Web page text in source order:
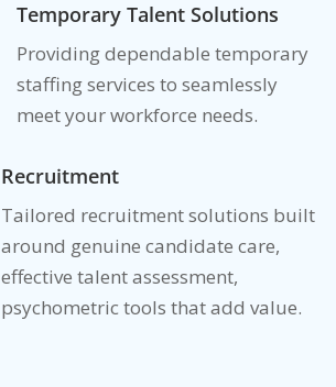
Temporary Talent Solutions
Providing dependable temporary
staffing services to seamlessly
meet your workforce needs.
Recruitment
Tailored recruitment solutions built
around genuine candidate care,
effective talent assessment,
psychometric tools that add value.